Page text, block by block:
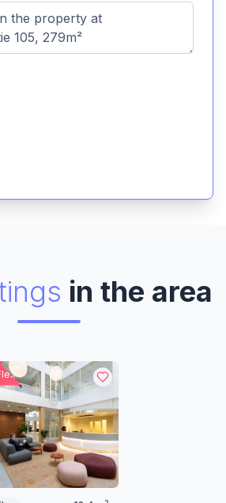
in the area